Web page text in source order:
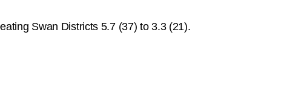
Swan Districts 5.7 (37) to 3.3 (21).